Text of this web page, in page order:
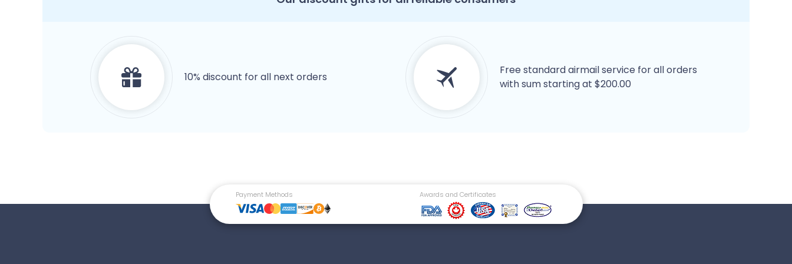
10% discount for all next orders
Free standard airmail service for all orders
with sum starting at $200.00
Payment Methods Awards and Certificates